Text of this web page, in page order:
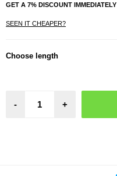
GET A 7% DISCOUNT IMMEDIATELY
SEEN IT CHEAPER?
Choose length
- +